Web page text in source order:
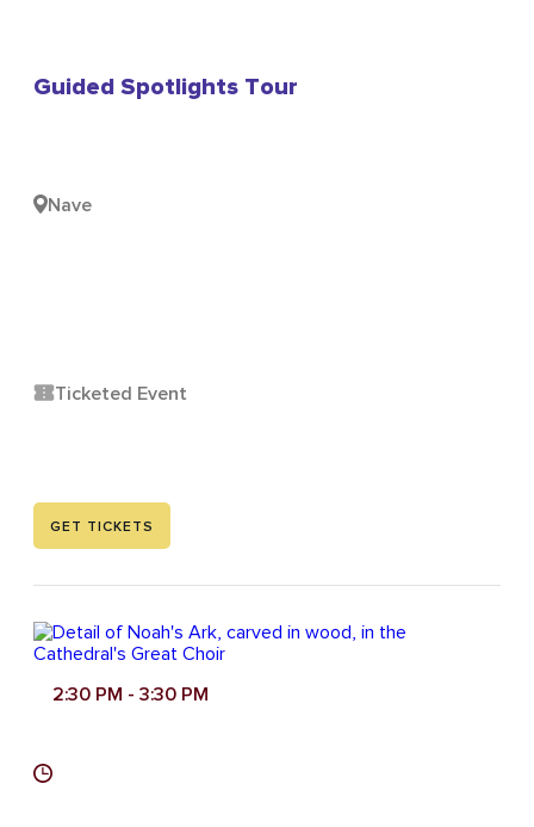
Guided Spotlights Tour
Nave
Ticketed Event
GET TICKETS
2:30 PM - 3:30 PM